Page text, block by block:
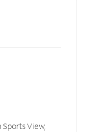
Sports View,